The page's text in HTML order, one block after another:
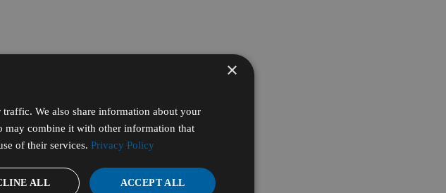
×
traffic. We also share information about your
may combine it with other information that
of their services. Privacy Policy
ACCEPT ALL
ALL